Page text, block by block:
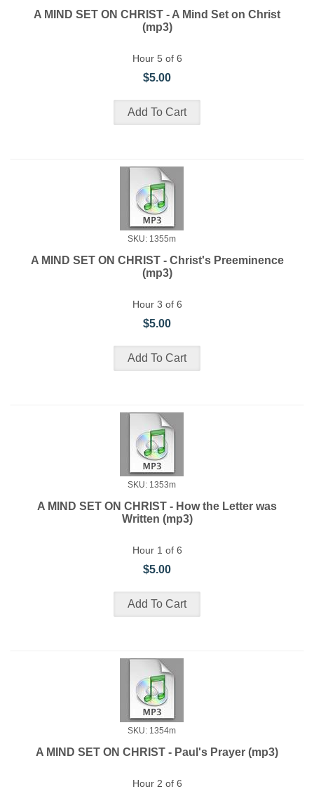
A MIND SET ON CHRIST - A Mind Set on Christ
(mp3)
Hour 5 of 6
$5.00
SKU: 1355m
A MIND SET ON CHRIST - Christ's Preeminence
(mp3)
Hour 3 of 6
$5.00
SKU: 1353m
A MIND SET ON CHRIST - How the Letter was
Written (mp3)
Hour 1 of 6
$5.00
SKU: 1354m
A MIND SET ON CHRIST - Paul's Prayer (mp3)
Hour 2 of 6